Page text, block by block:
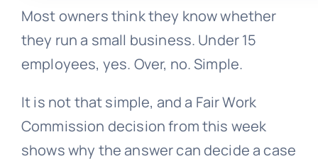
Most owners think they know whether
they run a small business. Under 15
employees, yes. Over, no. Simple.
It is not that simple, and a Fair Work
Commission decision from this week
shows why the answer can decide a case